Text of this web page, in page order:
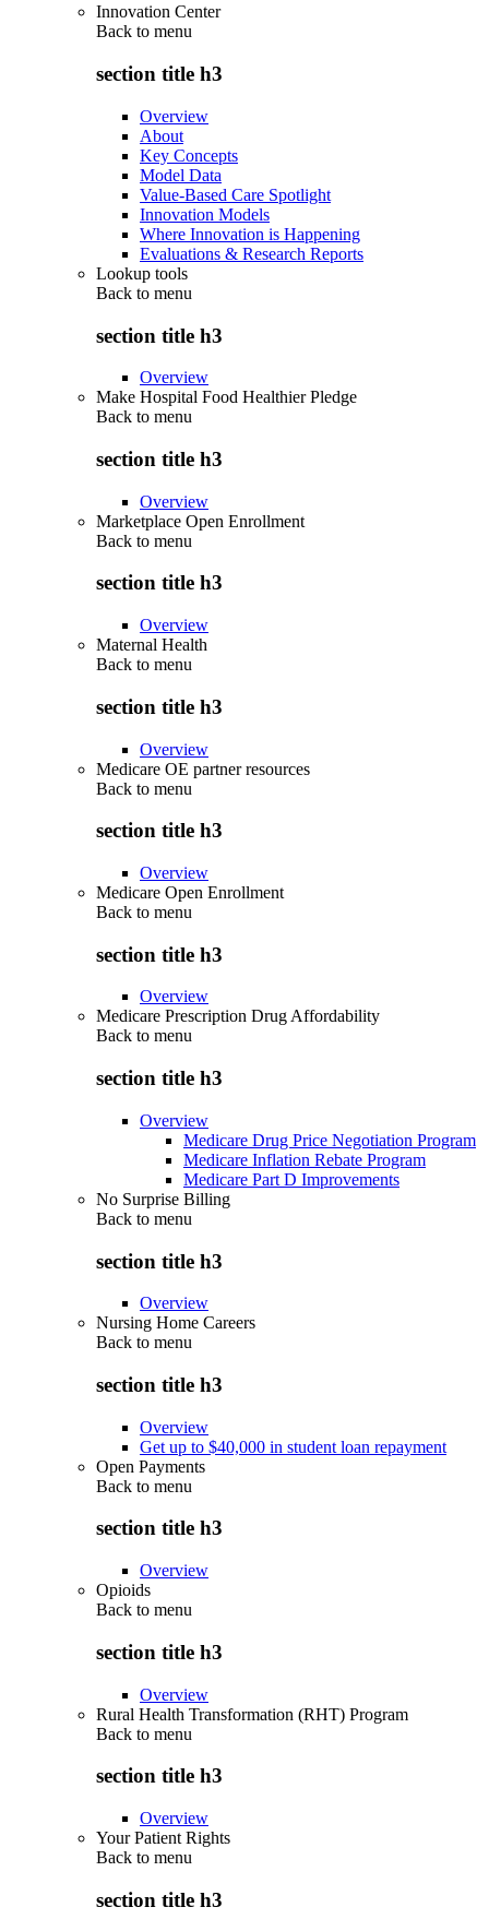
Innovation Center
Back to menu
section title h3
Overview
About
Key Concepts
Model Data
Value-Based Care Spotlight
Innovation Models
Where Innovation is Happening
Evaluations & Research Reports
Lookup tools
Back to menu
section title h3
Overview
Make Hospital Food Healthier Pledge
Back to menu
section title h3
Overview
Marketplace Open Enrollment
Back to menu
section title h3
Overview
Maternal Health
Back to menu
section title h3
Overview
Medicare OE partner resources
Back to menu
section title h3
Overview
Medicare Open Enrollment
Back to menu
section title h3
Overview
Medicare Prescription Drug Affordability
Back to menu
section title h3
Overview
Medicare Drug Price Negotiation Program
Medicare Inflation Rebate Program
Medicare Part D Improvements
No Surprise Billing
Back to menu
section title h3
Overview
Nursing Home Careers
Back to menu
section title h3
Overview
Get up to $40,000 in student loan repayment
Open Payments
Back to menu
section title h3
Overview
Opioids
Back to menu
section title h3
Overview
Rural Health Transformation (RHT) Program
Back to menu
section title h3
Overview
Your Patient Rights
Back to menu
section title h3